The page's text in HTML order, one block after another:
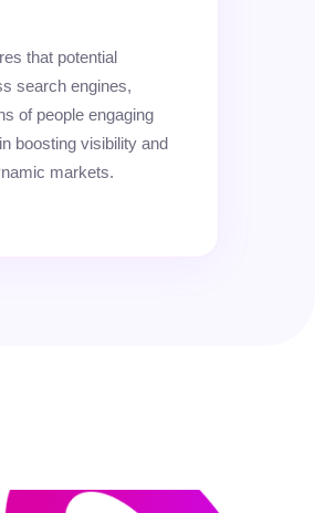
that potential
search engines,
of people engaging
boosting visibility and
markets.